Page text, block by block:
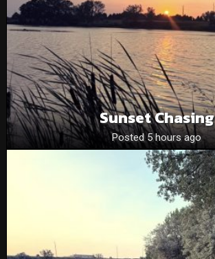
Sunset Chasing
Posted 5 hours ago